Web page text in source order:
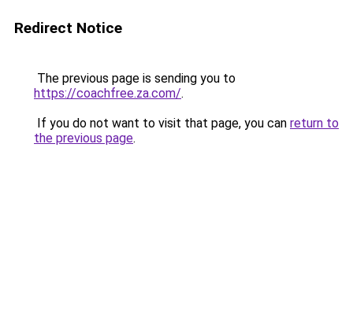
Redirect Notice
The previous page is sending you to
https://coachfree.za.com/.
If you do not want to visit that page, you can return to
the previous page.